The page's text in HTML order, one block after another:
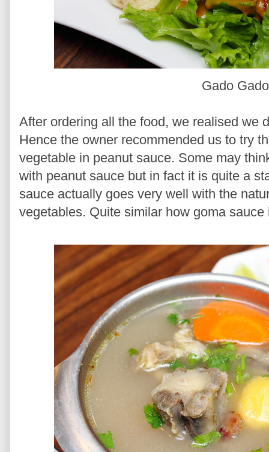
Gado
After ordering all the food, we realised we
Hence the owner recommended us to try
vegetable in peanut sauce. Some may
with peanut sauce but in fact it is quite a
sauce actually goes very well with the
vegetables. Quite similar how goma